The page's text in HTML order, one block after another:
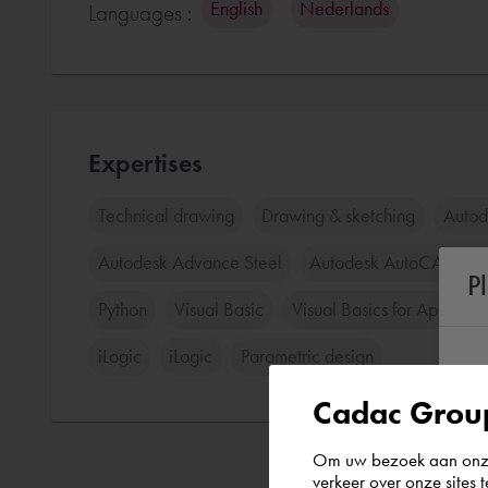
Languages : English Nederlands
Expertises
Technical drawing Drawing & sketching
Autodesk Advance Steel Autodesk AutoCAD
Python Visual Basic Visual Basics for
iLogic iLogic Parametric design
Cadac
Om uw bezoek aan
verkeer over onze sites